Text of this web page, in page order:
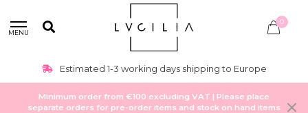
MENU
0
Estimated 1-3 working days shipping to Europe
Minimum order from €100 excluding VAT | Please place
separate orders for pre-order items and stock on hand items